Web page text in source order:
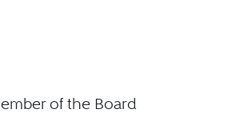
of the Board